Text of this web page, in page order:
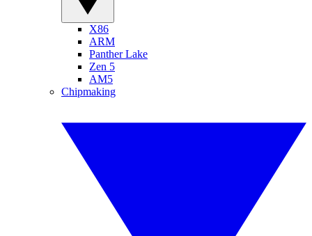
X86
ARM
Panther Lake
Zen 5
AM5
Chipmaking